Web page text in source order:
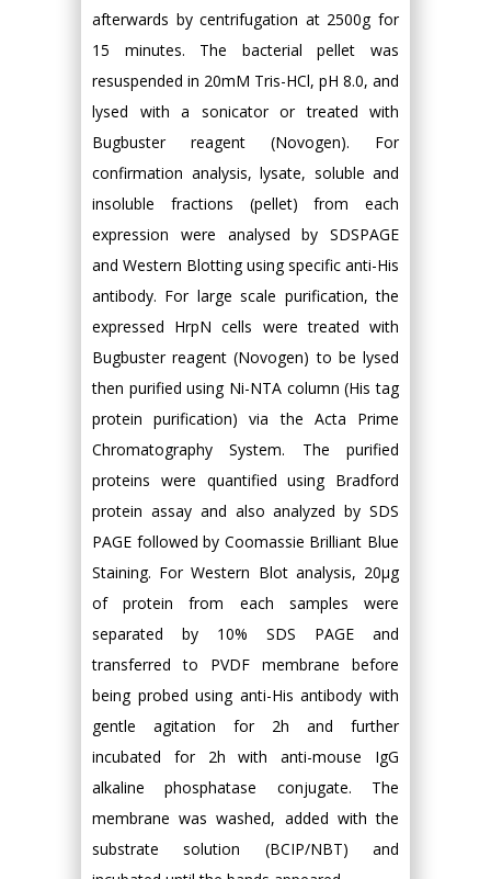
afterwards by centrifugation at 2500g for
15 minutes. The bacterial pellet was
resuspended in 20mM Tris-HCl, pH 8.0, and
lysed with a sonicator or treated with
Bugbuster reagent (Novogen). For
confirmation analysis, lysate, soluble and
insoluble fractions (pellet) from each
expression were analysed by SDSPAGE
and Western Blotting using specific anti-His
antibody. For large scale purification, the
expressed HrpN cells were treated with
Bugbuster reagent (Novogen) to be lysed
then purified using Ni-NTA column (His tag
protein purification) via the Acta Prime
Chromatography System. The purified
proteins were quantified using Bradford
protein assay and also analyzed by SDS
PAGE followed by Coomassie Brilliant Blue
Staining. For Western Blot analysis, 20μg
of protein from each samples were
separated by 10% SDS PAGE and
transferred to PVDF membrane before
being probed using anti-His antibody with
gentle agitation for 2h and further
incubated for 2h with anti-mouse IgG
alkaline phosphatase conjugate. The
membrane was washed, added with the
substrate solution (BCIP/NBT) and